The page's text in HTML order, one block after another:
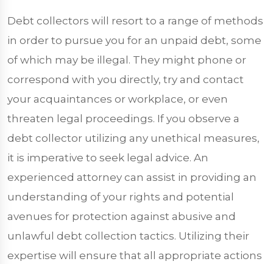
Debt collectors will resort to a range of methods
in order to pursue you for an unpaid debt, some
of which may be illegal. They might phone or
correspond with you directly, try and contact
your acquaintances or workplace, or even
threaten legal proceedings. If you observe a
debt collector utilizing any unethical measures,
it is imperative to seek legal advice. An
experienced attorney can assist in providing an
understanding of your rights and potential
avenues for protection against abusive and
unlawful debt collection tactics. Utilizing their
expertise will ensure that all appropriate actions